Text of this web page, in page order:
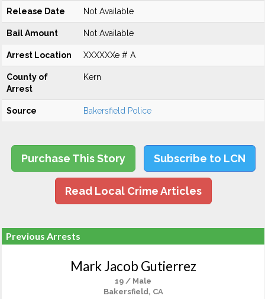
Release Date Not Available
Bail Amount Not Available
Arrest Location XXXXXXe # A
County of
Arrest
Kern
Source Bakersfield Police
Purchase This Story Subscribe to LCN
Read Local Crime Articles
Previous Arrests
Mark Jacob Gutierrez
19 / Male
Bakersfield, CA